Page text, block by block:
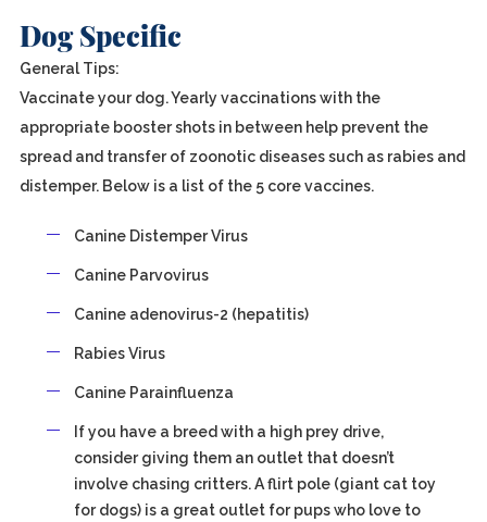
Dog Specific
General Tips:
Vaccinate your dog. Yearly vaccinations with the
appropriate booster shots in between help prevent the
spread and transfer of zoonotic diseases such as rabies and
distemper. Below is a list of the 5 core vaccines.
Canine Distemper Virus
Canine Parvovirus
Canine adenovirus-2 (hepatitis)
Rabies Virus
Canine Parainfluenza
If you have a breed with a high prey drive,
consider giving them an outlet that doesn’t
involve chasing critters. A flirt pole (giant cat toy
for dogs) is a great outlet for pups who love to